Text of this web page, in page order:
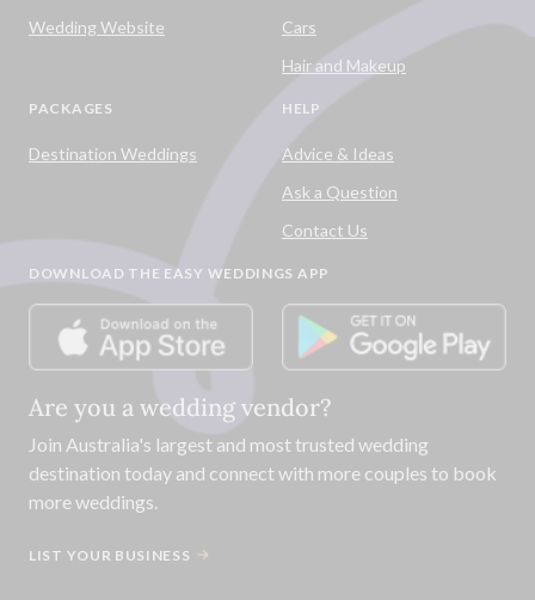
Wedding Website
Cars
Hair and Makeup
PACKAGES
Destination Weddings
HELP
Advice & Ideas
Ask a Question
Contact Us
DOWNLOAD THE EASY WEDDINGS APP
Are you a wedding vendor?
Join Australia's largest and most trusted wedding
destination today and connect with more couples to book
more weddings.
LIST YOUR BUSINESS